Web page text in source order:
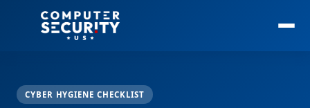
CYBER HYGIENE CHECKLIST